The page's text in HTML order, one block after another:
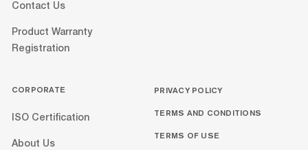
Contact Us
Product Warranty
Registration
CORPORATE
ISO Certification
About Us
PRIVACY POLICY
TERMS AND CONDITIONS
TERMS OF USE